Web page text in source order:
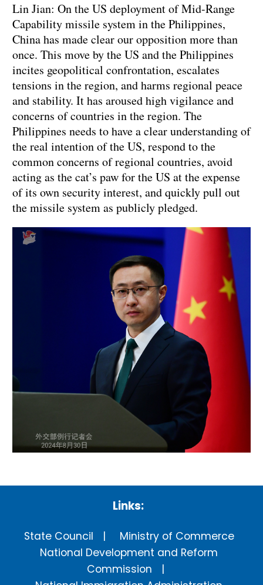
Lin Jian: On the US deployment of Mid-Range
Capability missile system in the Philippines,
China has made clear our opposition more than
once. This move by the US and the Philippines
incites geopolitical confrontation, escalates
tensions in the region, and harms regional peace
and stability. It has aroused high vigilance and
concerns of countries in the region. The
Philippines needs to have a clear understanding of
the real intention of the US, respond to the
common concerns of regional countries, avoid
acting as the cat’s paw for the US at the expense
of its own security interest, and quickly pull out
the missile system as publicly pledged.
Links:
State Council
Ministry of Commerce
National Development and Reform
Commission